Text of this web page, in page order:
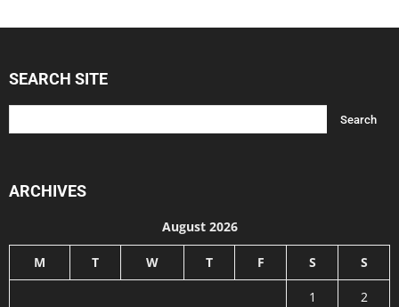
SEARCH SITE
ARCHIVES
August 2026
M T W T F S S
1
2